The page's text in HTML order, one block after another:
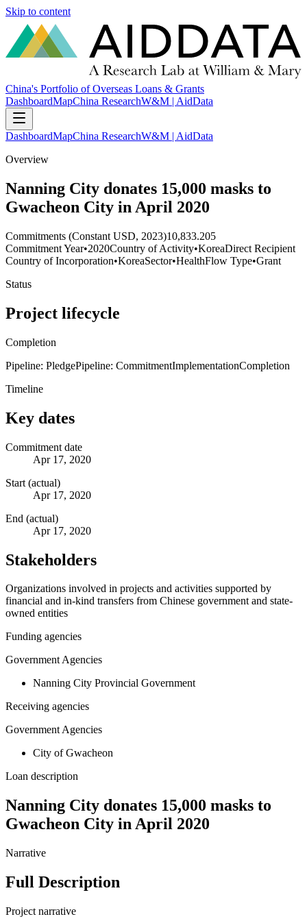
Skip to content
China's Portfolio of Overseas Loans & Grants
DashboardMapChina ResearchW&M | AidData
DashboardMapChina ResearchW&M | AidData
Overview
Nanning City donates 15,000 masks to
Gwacheon City in April 2020
Commitments (Constant USD, 2023)10,833.205
Commitment Year•2020Country of Activity•KoreaDirect Recipient
Country of Incorporation•KoreaSector•HealthFlow Type•Grant
Status
Project lifecycle
Completion
Pipeline: PledgePipeline: CommitmentImplementationCompletion
Timeline
Key dates
Commitment date
Apr 17, 2020
Start (actual)
Apr 17, 2020
End (actual)
Apr 17, 2020
Stakeholders
Organizations involved in projects and activities supported by
financial and in-kind transfers from Chinese government and state-
owned entities
Funding agencies
Government Agencies
Nanning City Provincial Government
Receiving agencies
Government Agencies
City of Gwacheon
Loan description
Nanning City donates 15,000 masks to
Gwacheon City in April 2020
Narrative
Full Description
Project narrative